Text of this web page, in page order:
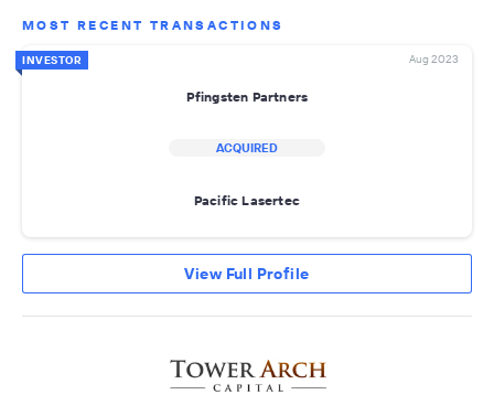
MOST RECENT TRANSACTIONS
INVESTOR Aug 2023
Pfingsten Partners
ACQUIRED
Pacific Lasertec
View Full Profile